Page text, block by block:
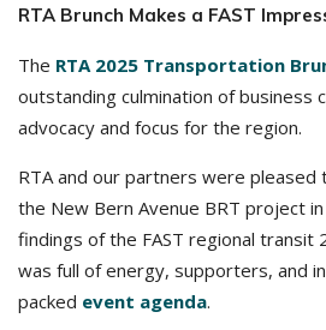
RTA Brunch Makes a FAST
The RTA 2025 Transportation
outstanding culmination of business
advocacy and focus for the region.
RTA and our partners were pleased
the New Bern Avenue BRT project
findings of the FAST regional transit
was full of energy, supporters, and
packed event agenda.